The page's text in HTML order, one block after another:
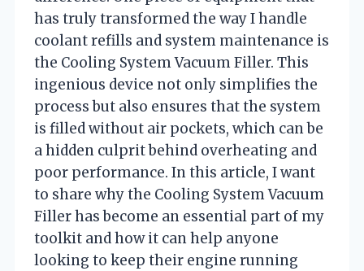
has truly transformed the way I handle
coolant refills and system maintenance is
the Cooling System Vacuum Filler. This
ingenious device not only simplifies the
process but also ensures that the system
is filled without air pockets, which can be
a hidden culprit behind overheating and
poor performance. In this article, I want
to share why the Cooling System Vacuum
Filler has become an essential part of my
toolkit and how it can help anyone
looking to keep their engine running